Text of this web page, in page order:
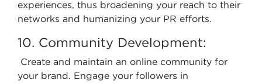
experiences, thus broadening your reach to their
networks and humanizing your PR efforts.
10. Community Development:
Create and maintain an online community for
your brand. Engage your followers in